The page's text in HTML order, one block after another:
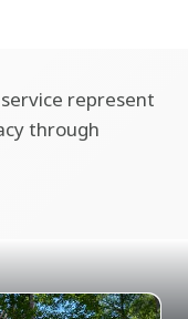
represent
through